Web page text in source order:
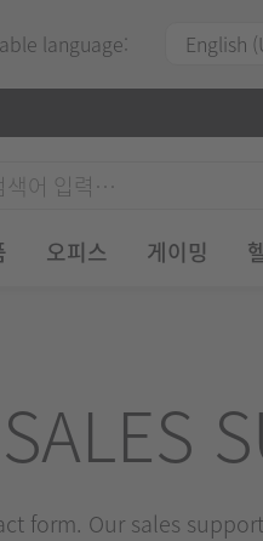
language:
오피스 게이밍
SALES
form. Our sales